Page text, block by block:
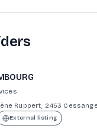
Ruppert, 2453
External listing